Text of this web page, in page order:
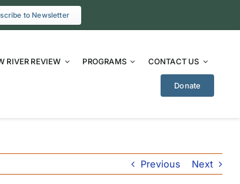
to Newsletter
RIVER REVIEW PROGRAMS CONTACT US
Donate
Previous Next